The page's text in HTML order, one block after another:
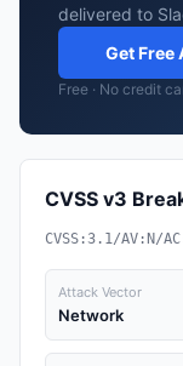
delivered to
Get Free
Free · No credit
CVSS v3
CVSS:3.1/AV:N/
Attack Vector
Network